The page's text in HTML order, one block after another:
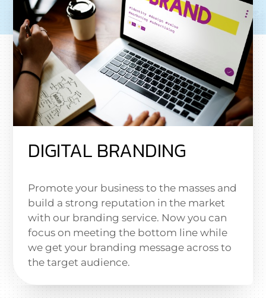
DIGITAL BRANDING
Promote your business to the masses and
build a strong reputation in the market
with our branding service. Now you can
focus on meeting the bottom line while
we get your branding message across to
the target audience.